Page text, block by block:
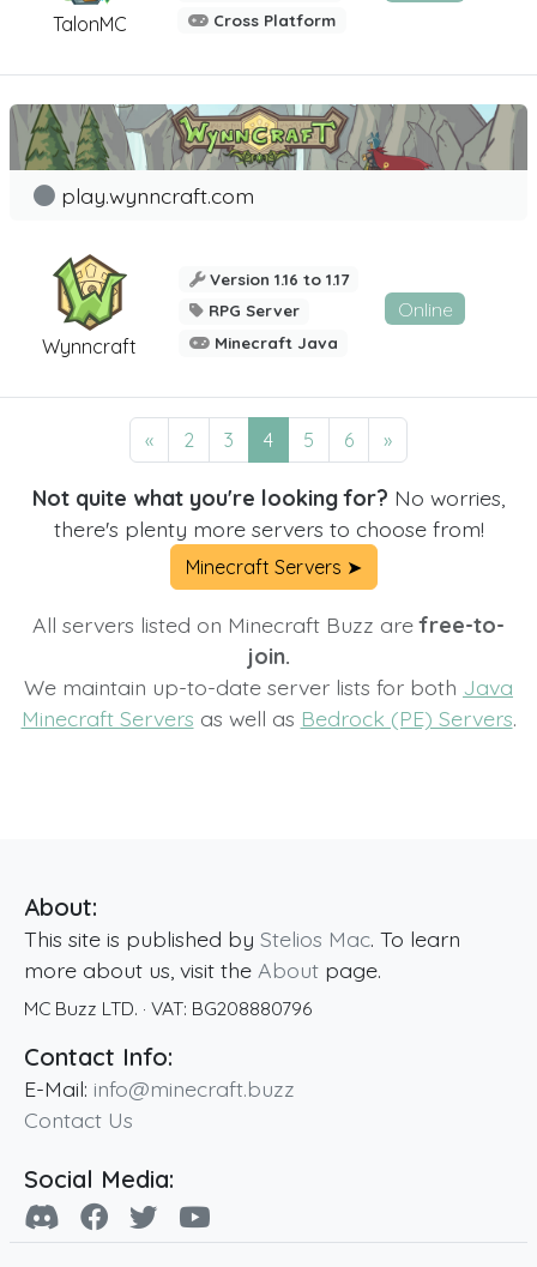
TalonMC
Cross Platform
Wynncraft
play.wynncraft.com
Version 1.16 to 1.17
RPG Server
Minecraft Java
Online
« 2 3 4 5 6 »
Not quite what you're looking for? No worries,
there's plenty more servers to choose from!
Minecraft Servers ➤
All servers listed on Minecraft Buzz arefree-to-
join.
We maintain up-to-date server lists for both Java
Minecraft Servers as well as Bedrock (PE) Servers.
About:
This site is published by Stelios Mac. To learn
more about us, visit the About page.
MC Buzz LTD. · VAT: BG208880796
Contact Info:
E-Mail: info@minecraft.buzz
Contact Us
Social Media: